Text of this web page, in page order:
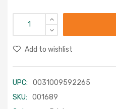
Add to wishlist
UPC:
0031009592265
SKU:
001689